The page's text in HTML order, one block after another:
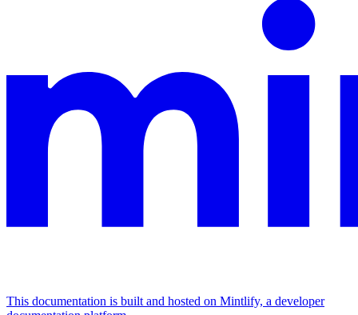
This documentation is built and hosted on Mintlify, a developer